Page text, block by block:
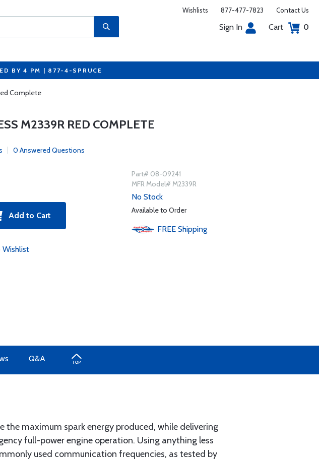
Wishlists 877-477-7823 Contact Us
Sign In Cart 0
BY 4 PM | 877-4-SPRUCE
Complete
M2339R RED COMPLETE
0 Answered Questions
Add to Cart
Part# 08-09241
MFR Model# M2339R
No Stock
Available to Order
FREE Shipping
Q&A
the maximum spark energy produced, while delivering
full-power engine operation. Using anything less
used communication frequencies, as tested by